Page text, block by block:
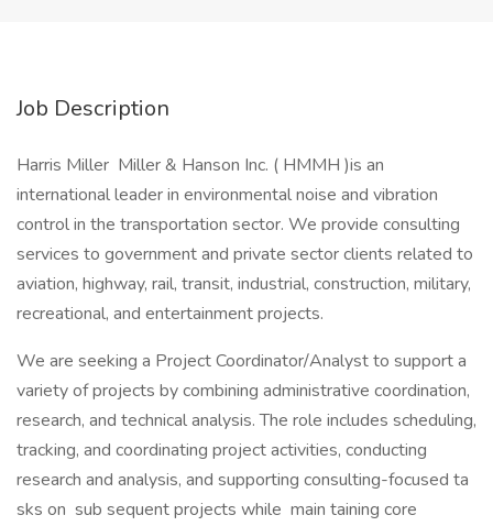
Job Description
Harris Miller Miller & Hanson Inc. ( HMMH )is an
international leader in environmental noise and vibration
control in the transportation sector. We provide consulting
services to government and private sector clients related to
aviation, highway, rail, transit, industrial, construction, military,
recreational, and entertainment projects.
We are seeking a Project Coordinator/Analyst to support a
variety of projects by combining administrative coordination,
research, and technical analysis. The role includes scheduling,
tracking, and coordinating project activities, conducting
research and analysis, and supporting consulting-focused ta
sks on sub sequent projects while main taining core